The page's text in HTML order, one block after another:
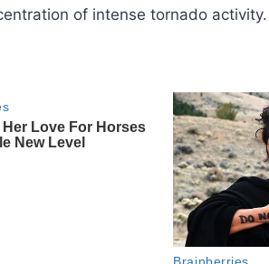
of intense tornado activity.